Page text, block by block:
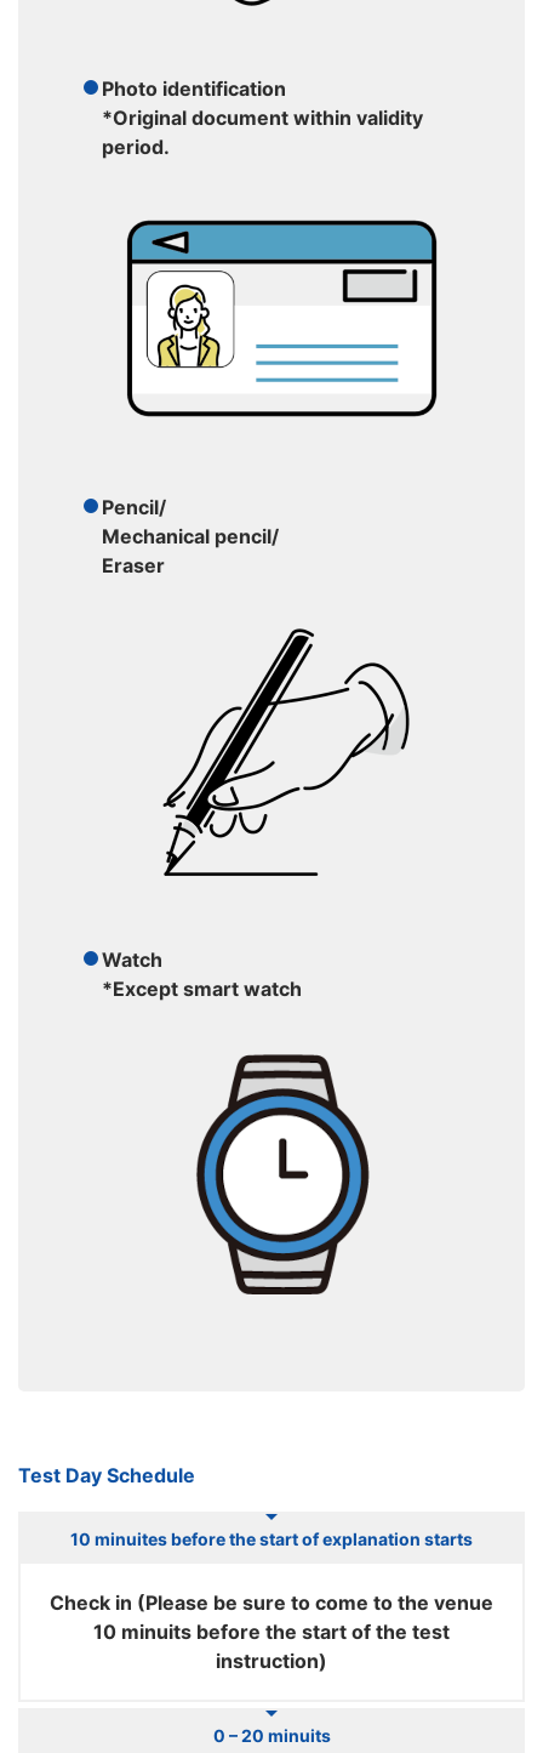
Photo identification
*Original document within validity
period.
Pencil/
Mechanical pencil/
Eraser
Watch
*Except smart watch
Test Day Schedule
10 minuites before the start of explanation starts
Check in (Please be sure to come to the venue
10 minuits before the start of the test
instruction)
0 – 20 minuits